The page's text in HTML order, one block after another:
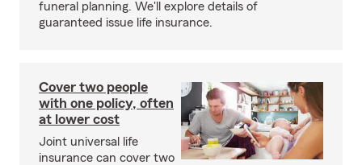
funeral planning. We'll explore details of
guaranteed issue life insurance.
Cover two people
with one policy, often
at lower cost
Joint universal life
insurance can cover two